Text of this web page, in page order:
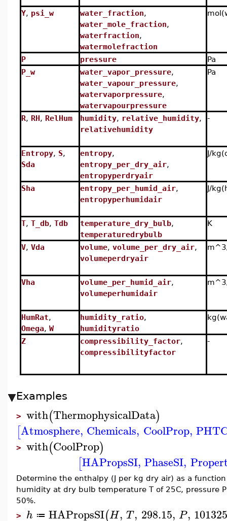
Y, psi_w water_fraction,
water_mole_fraction,
waterfraction,
watermolefraction
P pressure
Pa
P_w
water_vapor_pressure,
water_vapour_pressure,
watervaporpressure,
watervapourpressure
Pa
R, RH, RelHum humidity, relative_humidity,
relativehumidity
-
Entropy, S,
Sda
entropy,
entropy_per_dry_air,
entropyperdryair
J/
Sha entropy_per_humid_air,
entropyperhumidair
J/
T, T_db, Tdb temperature_dry_bulb,
temperaturedrybulb
K
V, Vda volume, volume_per_dry_air,
volumeperdryair
Vha volume_per_humid_air,
volumeperhumidair
HumRat,
Omega, W
humidity_ratio,
humidityratio
Z compressibility_factor,
compressibilityfactor
-
Examples
> with(ThermophysicalData)
[Atmosphere, Chemicals, CoolProp,
> with(CoolProp)
[HAPropsSI, PhaseSI,
Determine the enthalpy (J per kg dry air) as a
humidity at dry bulb temperature T of 25C, pressure
50%.
> h ≔ HAPropsSI(H, T, 298.15, P,